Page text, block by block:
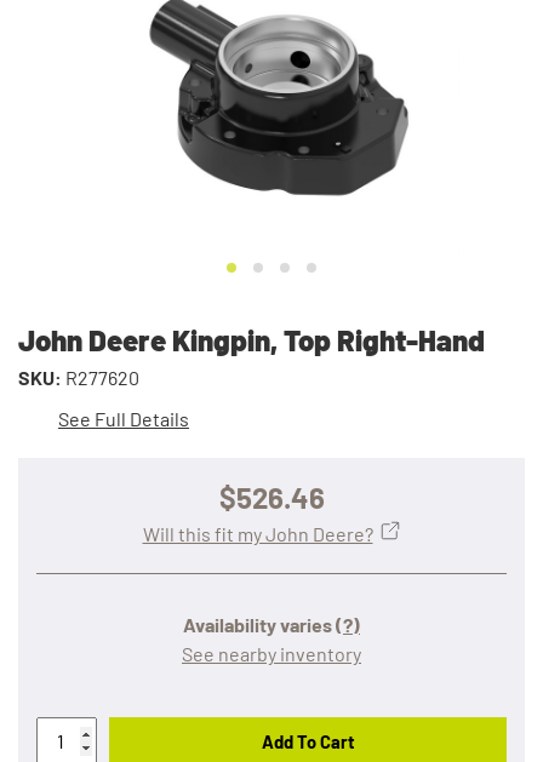
John Deere Kingpin, Top Right-Hand
SKU: R277620
See Full Details
$526.46
Availability varies(?)
See nearby inventory
Will this fit my John Deere?
Add To Cart